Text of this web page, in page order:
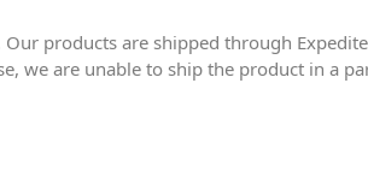
products are shipped through
we are unable to ship the product in a